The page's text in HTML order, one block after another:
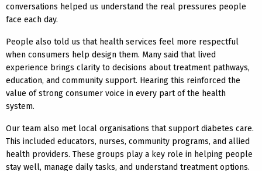
conversations helped us understand the real pressures people
face each day.
People also told us that health services feel more respectful
when consumers help design them. Many said that lived
experience brings clarity to decisions about treatment pathways,
education, and community support. Hearing this reinforced the
value of strong consumer voice in every part of the health
system.
Our team also met local organisations that support diabetes care.
This included educators, nurses, community programs, and allied
health providers. These groups play a key role in helping people
stay well, manage daily tasks, and understand treatment options.